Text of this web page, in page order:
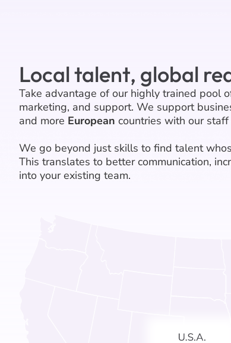
Local talent, global
Take advantage of our highly trained pool
marketing, and support. We support
and more European countries with our
We go beyond just skills to find talent
This translates to better communication,
into your existing team.